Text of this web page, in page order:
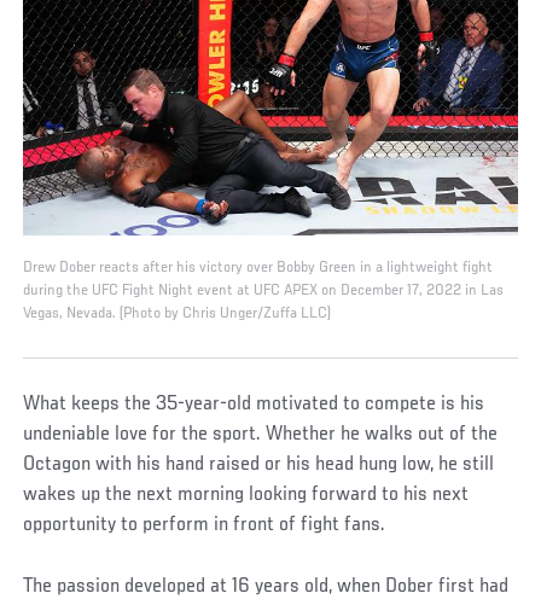
Drew Dober reacts after his victory over Bobby Green in a lightweight fight
during the UFC Fight Night event at UFC APEX on December 17, 2022 in Las
Vegas, Nevada. (Photo by Chris Unger/Zuffa LLC)
What keeps the 35-year-old motivated to compete is his
undeniable love for the sport. Whether he walks out of the
Octagon with his hand raised or his head hung low, he still
wakes up the next morning looking forward to his next
opportunity to perform in front of fight fans.
The passion developed at 16 years old, when Dober first had